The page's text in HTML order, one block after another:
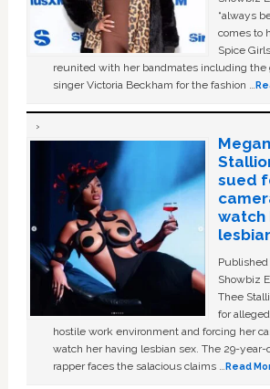
“always
comes to
Spice
reunited with her bandmates including the
singer Victoria Beckham for the fashion …
sued
watch
Showbiz
Thee
for
hostile work environment and forcing her
watch her having lesbian sex. The 29-year-
rapper faces the salacious claims …Read